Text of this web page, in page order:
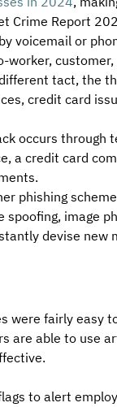
Crime Report
voicemail or
worker,
tact, the
credit card
occurs
a credit card
phishing
image
devise
were fairly easy
are able to use
to alert